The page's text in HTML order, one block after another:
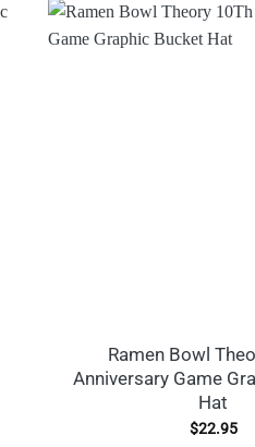
Ramen Bowl
Anniversary Game
Hat
$22.95